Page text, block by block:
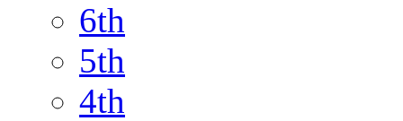
6th
5th
4th